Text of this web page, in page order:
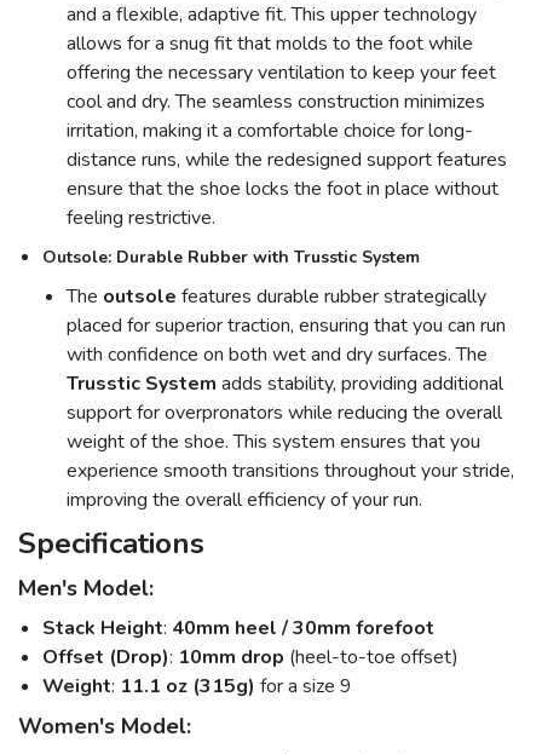
and a flexible, adaptive fit. This upper technology
allows for a snug fit that molds to the foot while
offering the necessary ventilation to keep your feet
cool and dry. The seamless construction minimizes
irritation, making it a comfortable choice for long-
distance runs, while the redesigned support features
ensure that the shoe locks the foot in place without
feeling restrictive.
Outsole: Durable Rubber with Trusstic System
The outsole features durable rubber strategically
placed for superior traction, ensuring that you can run
with confidence on both wet and dry surfaces. The
Trusstic System adds stability, providing additional
support for overpronators while reducing the overall
weight of the shoe. This system ensures that you
experience smooth transitions throughout your stride,
improving the overall efficiency of your run.
Specifications
Men's Model:
Stack Height: 40mm heel / 30mm forefoot
Offset (Drop): 10mm drop (heel-to-toe offset)
Weight: 11.1 oz (315g) for a size 9
Women's Model: